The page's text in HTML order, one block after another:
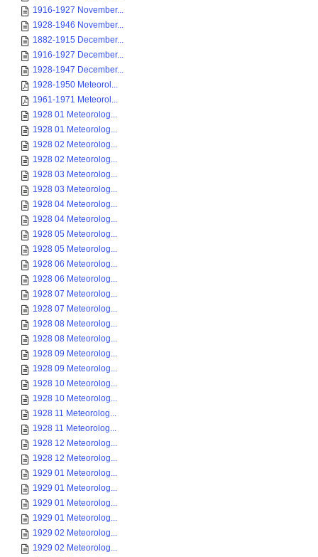
1916-1927 November...
1928-1946 November...
1882-1915 December...
1916-1927 December...
1928-1947 December...
1928-1950 Meteorol...
1961-1971 Meteorol...
1928 01 Meteorolog...
1928 01 Meteorolog...
1928 02 Meteorolog...
1928 02 Meteorolog...
1928 03 Meteorolog...
1928 03 Meteorolog...
1928 04 Meteorolog...
1928 04 Meteorolog...
1928 05 Meteorolog...
1928 05 Meteorolog...
1928 06 Meteorolog...
1928 06 Meteorolog...
1928 07 Meteorolog...
1928 07 Meteorolog...
1928 08 Meteorolog...
1928 08 Meteorolog...
1928 09 Meteorolog...
1928 09 Meteorolog...
1928 10 Meteorolog...
1928 10 Meteorolog...
1928 11 Meteorolog...
1928 11 Meteorolog...
1928 12 Meteorolog...
1928 12 Meteorolog...
1929 01 Meteorolog...
1929 01 Meteorolog...
1929 01 Meteorolog...
1929 01 Meteorolog...
1929 02 Meteorolog...
1929 02 Meteorolog...